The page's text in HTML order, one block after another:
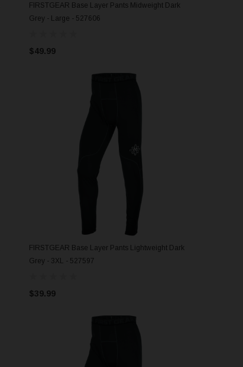
ADD TO CART
FIRSTGEAR Base Layer Pants Midweight Dark
Grey - Large - 527606
$49.99
ADD TO CART
FIRSTGEAR Base Layer Pants Lightweight Dark
Grey - 3XL - 527597
$39.99